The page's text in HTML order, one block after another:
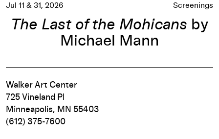
Jul 11 & 31, 2026 Screenings
The Last of the Mohicans by
Michael Mann
Walker Art Center
725 Vineland Pl
Minneapolis, MN 55403
(612) 375-7600